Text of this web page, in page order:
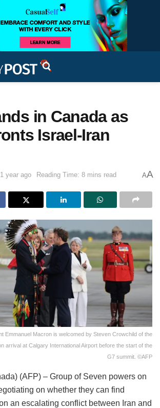
in Canada as
Israel-Iran
1 year ago Reading Time: 8 mins read AA
Emmanuel Macron is welcomed by Steven Crowchild of the
arrival at Calgary International Airport before the start of the
G7 summit. ©AFP
(AFP) – Group of Seven powers on
on whether they can find
an escalating conflict between Iran and